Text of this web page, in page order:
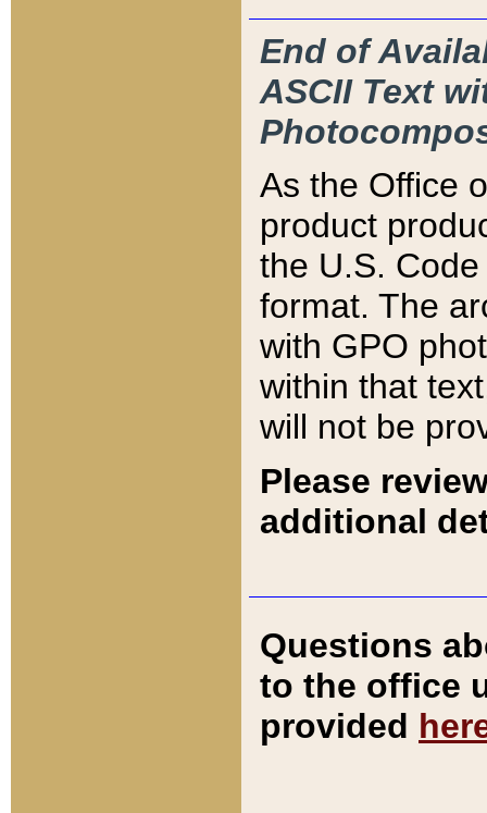
End of
ASCII Text
As the Office
product
the U.S.
format. The
with GPO
within that
will not be
Please
additional
Questions
to the office
provided